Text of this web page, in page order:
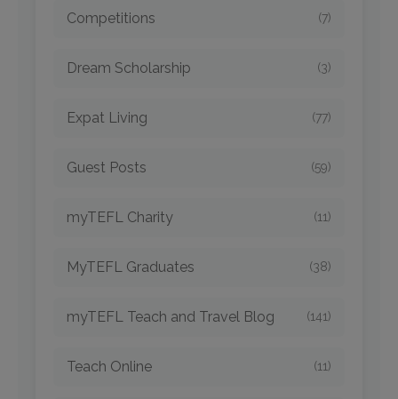
Competitions (7)
Dream Scholarship (3)
Expat Living (77)
Guest Posts (59)
myTEFL Charity (11)
MyTEFL Graduates (38)
myTEFL Teach and Travel Blog (141)
Teach Online (11)